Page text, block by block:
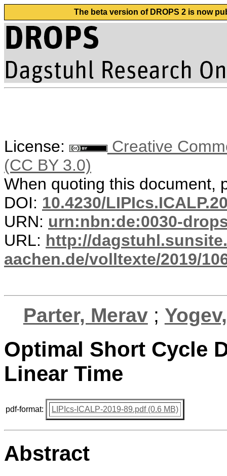
The beta version of DROPS 2 is now
License:
Creative
(CC BY 3.0)
When quoting this document,
DOI: 10.4230/
URN: urn:nbn:de:0030-
URL: http://
aachen.de/volltexte/2019/
Parter, Merav;
Optimal Short Cycle
Linear Time
pdf-format: LIPIcs-ICALP-2019-89.pdf (0.6 MB)
Abstract